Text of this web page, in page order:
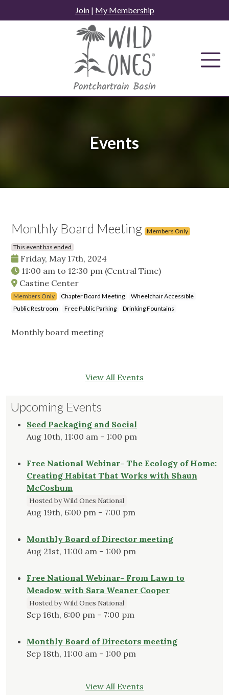
to
Join| My Membership
Events
Monthly Board Meeting Members Only
This event has ended
Friday, May 17th, 2024
11:00 am to 12:30 pm (Central Time)
Castine Center
Members Only Chapter Board Meeting
Wheelchair Accessible
Public Restroom
Free Public Parking Drinking Fountains
Monthly board meeting
View All Events
Upcoming Events
Seed Packaging and Social
Aug 10th, 11:00 am - 1:00 pm
Free National Webinar- The Ecology of Home:
Creating Habitat That Works with Shaun
McCoshum
Hosted by Wild Ones National
Aug 19th, 6:00 pm - 7:00 pm
Monthly Board of Director meeting
Aug 21st, 11:00 am - 1:00 pm
Free National Webinar- From Lawn to
Meadow with Sara Weaner Cooper
Hosted by Wild Ones National
Sep 16th, 6:00 pm - 7:00 pm
Monthly Board of Directors meeting
Sep 18th, 11:00 am - 1:00 pm
View All Events